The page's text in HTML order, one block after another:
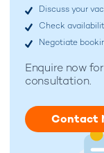
Discuss your
Check
Negotiate
Enquire now for
consultation.
Contact